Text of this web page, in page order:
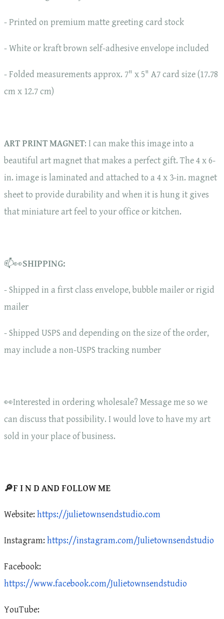
- Printed on premium matte greeting card stock
- White or kraft brown self-adhesive envelope included
- Folded measurements approx. 7" x 5" A7 card size (17.78
cm x 12.7 cm)
ART PRINT MAGNET: I can make this image into a
beautiful art magnet that makes a perfect gift. The 4 x 6-
in. image is laminated and attached to a 4 x 3-in. magnet
sheet to provide durability and when it is hung it gives
that miniature art feel to your office or kitchen.
📫👀SHIPPING:
- Shipped in a first class envelope, bubble mailer or rigid
mailer
- Shipped USPS and depending on the size of the order,
may include a non-USPS tracking number
👀Interested in ordering wholesale? Message me so we
can discuss that possibility. I would love to have my art
sold in your place of business.
🔎F I N D AND FOLLOW ME
Website: https://julietownsendstudio.com
Instagram: https://instagram.com/Julietownsendstudio
Facebook:
https://www.facebook.com/Julietownsendstudio
YouTube: